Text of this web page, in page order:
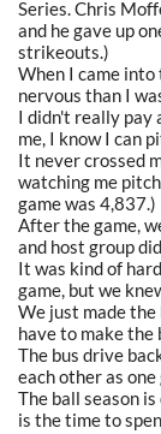
Series. Chris
and he gave up
strikeouts.)
When I came into
nervous than I
I didn't really pay
me, I know I can
It never crossed
watching me
game was 4,837.)
After the game,
and host group
It was kind of
game, but we
We just made the
have to make the
The bus drive
each other as
The ball season
is the time to